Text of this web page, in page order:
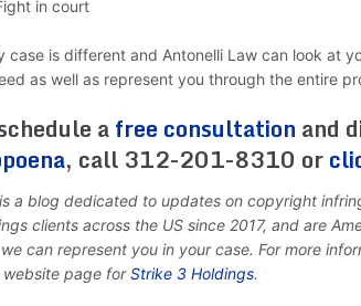
in court
case is different and Antonelli Law can look at
as well as represent you through the entire
afree consultation and
, call 312-201-8310 or
a blog dedicated to updates on copyright
clients across the US since 2017, and are
can represent you in your case. For more
website page forStrike 3 Holdings.